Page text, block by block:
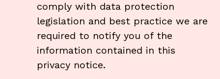
comply with data protection
legislation and best practice we are
required to notify you of the
information contained in this
privacy notice.